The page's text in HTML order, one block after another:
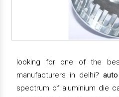
looking for one of the
manufacturers in delhi?
spectrum of aluminium die